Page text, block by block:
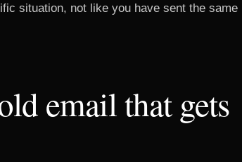
situation, not like you have sent the same
email that gets